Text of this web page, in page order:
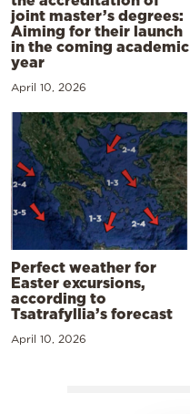
joint master’s degrees:
Aiming for their launch
in the coming academic
year
April 10, 2026
Perfect weather for
Easter excursions,
according to
Tsatrafyllia’s forecast
April 10, 2026